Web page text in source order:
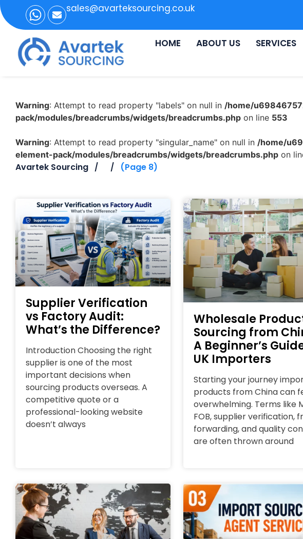
sales@avarteksourcing.co.uk
HOME ABOUT US SERVICES
Warning: Attempt to read property "labels" on null in /home/
pack/modules/breadcrumbs/widgets/breadcrumbs.php on line 553
Warning: Attempt to read property "singular_name" on null in /home/
element-pack/modules/breadcrumbs/widgets/breadcrumbs.php on
Avartek Sourcing (Page 8)
Supplier Verification
vs Factory Audit:
What’s the Difference?
Introduction Choosing the right
supplier is one of the most
important decisions when
sourcing products overseas. A
competitive quote or a
professional-looking website
doesn’t always
Wholesale
Sourcing from
A Beginner’s
UK Importers
Starting your journey
products from China can
overwhelming. Terms like
FOB, supplier verification,
forwarding, and quality
are often thrown around